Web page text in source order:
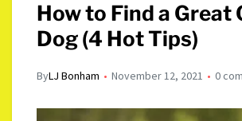
How to Find a Great
Dog (4 Hot Tips)
ByLJ Bonham November 12, 2021 0